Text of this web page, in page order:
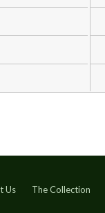
Us The Collection